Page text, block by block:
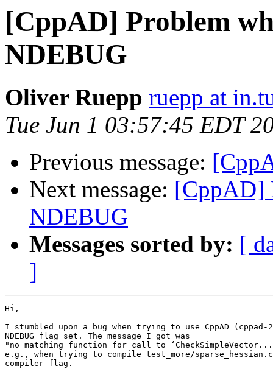
[CppAD] Problem
NDEBUG
Oliver Ruepp ruepp at
Tue Jun 1 03:57:45 EDT
Previous message:
Next message: [CppAD]
NDEBUG
Messages sorted by: [
]
Hi,
I stumbled upon a bug when trying to use CppAD (cppad-
NDEBUG flag set. The message I got was
"no matching function for call to
e.g., when trying to compile test_more/
compiler flag.